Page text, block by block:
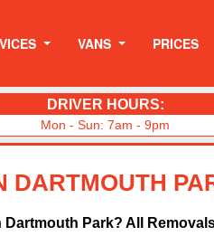
VANS PRICES
DRIVER HOURS:
Mon - Sun: 7am - 9pm
DARTMOUTH
Park? All